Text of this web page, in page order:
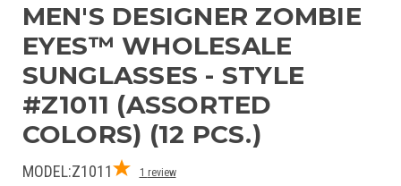
MEN'S DESIGNER ZOMBIE
EYES™ WHOLESALE
SUNGLASSES - STYLE
#Z1011 (ASSORTED
COLORS) (12 PCS.)
MODEL:Z1011 1 review